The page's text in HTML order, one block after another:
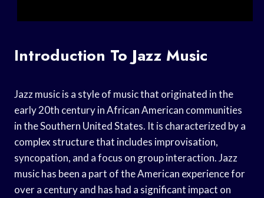
Introduction To Jazz Music
Jazz music is a style of music that originated in the
early 20th century in African American communities
in the Southern United States. It is characterized by a
complex structure that includes improvisation,
syncopation, and a focus on group interaction. Jazz
music has been a part of the American experience for
over a century and has had a significant impact on